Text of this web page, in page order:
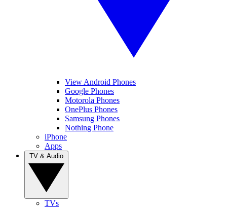
View Android Phones
Google Phones
Motorola Phones
OnePlus Phones
Samsung Phones
Nothing Phone
iPhone
Apps
TVs